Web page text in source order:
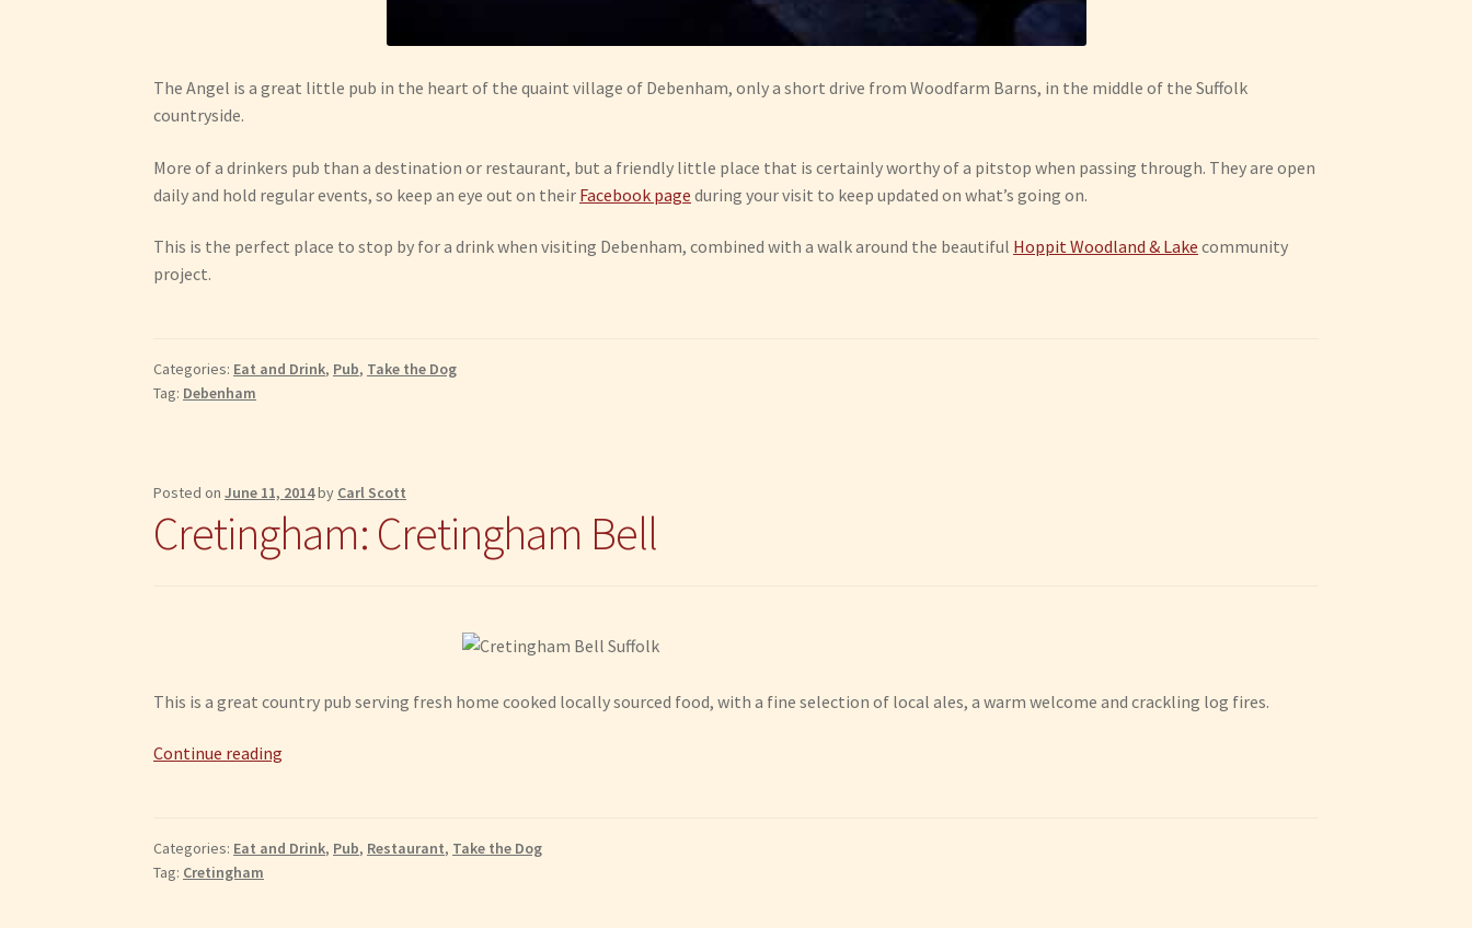
The Angel is a great little pub in the heart of the quaint village of Debenham, only a short drive from Woodfarm Barns, in the middle of the Suffolk
countryside.
More of a drinkers pub than a destination or restaurant, but a friendly little place that is certainly worthy of a pitstop when passing through. They are open
daily and hold regular events, so keep an eye out on their Facebook page during your visit to keep updated on what’s going on.
This is the perfect place to stop by for a drink when visiting Debenham, combined with a walk around the beautiful Hoppit Woodland & Lake community
project.
Categories: Eat and Drink, Pub, Take the Dog
Tag: Debenham
Posted onJune 11, 2014by Carl Scott
Cretingham: Cretingham Bell
This is a great country pub serving fresh home cooked locally sourced food, with a fine selection of local ales, a warm welcome and crackling log fires.
Continue reading
Categories: Eat and Drink, Pub, Restaurant, Take the Dog
Tag: Cretingham